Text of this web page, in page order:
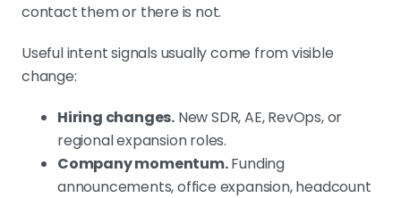
contact them or there is not.
Useful intent signals usually come from visible
change:
Hiring changes. New SDR, AE, RevOps, or
regional expansion roles.
Company momentum.Funding
announcements, office expansion, headcount